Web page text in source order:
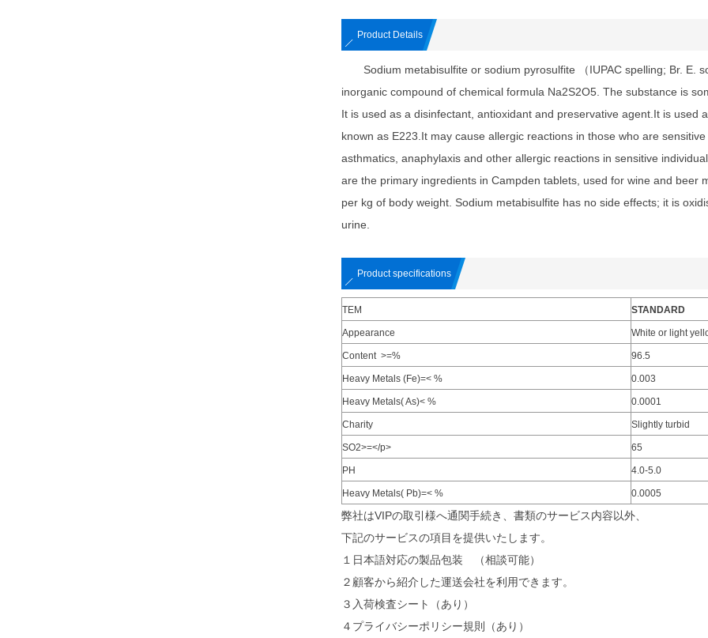
Product Details
Sodium metabisulfite or sodium pyrosulfite （IUPAC spelling; Br. E.
inorganic compound of chemical formula Na2S2O5. The substance is
It is used as a disinfectant, antioxidant and preservative agent.It is used
known as E223.It may cause allergic reactions in those who are
asthmatics, anaphylaxis and other allergic reactions in sensitive
are the primary ingredients in Campden tablets, used for wine and beer
per kg of body weight. Sodium metabisulfite has no side effects; it is
urine.
Product specifications
TEM STANDARD
Appearance White or light
Content >=% 96.5
Heavy Metals (Fe)=< % 0.003
Heavy Metals( As)< % 0.0001
Charity Slightly turbid
SO2>=</p> 65
PH 4.0-5.0
Heavy Metals( Pb)=< % 0.0005
弊社はVIPの取引様へ通関手続き、書類のサービス内容以外、
下記のサービスの項目を提供いたします。
１日本語対応の製品包装 （相談可能）
２顧客から紹介した運送会社を利用できます。
３入荷検査シート（あり）
４プライバシーポリシー規則（あり）